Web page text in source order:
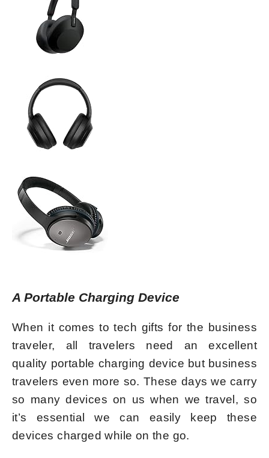
A Portable Charging Device
When it comes to tech gifts for the business
traveler, all travelers need an excellent
quality portable charging device but business
travelers even more so. These days we carry
so many devices on us when we travel, so
it’s essential we can easily keep these
devices charged while on the go.